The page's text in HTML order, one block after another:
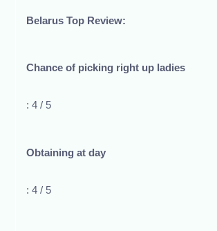
Belarus Top Review:
Chance of picking right up ladies
: 4 / 5
Obtaining at day
: 4 / 5